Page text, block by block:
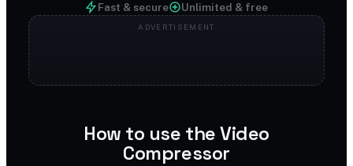
Fast & secure
Unlimited & free
How to use the Video
Compressor